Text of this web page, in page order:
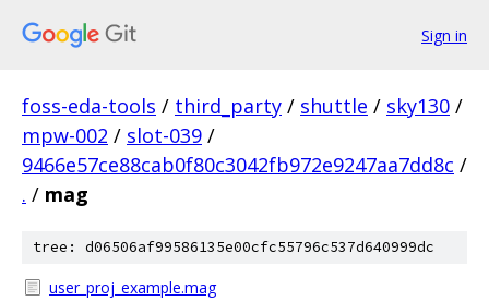
Sign in
foss-eda-tools / third_party / shuttle / sky130 /
mpw-002 / slot-039 /
9466e57ce88cab0f80c3042fb972e9247aa7dd8c /
. / mag
tree: d06506af99586135e00cfc55796c537d640999dc
user_proj_example.mag